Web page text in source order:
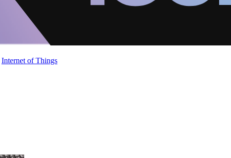
Internet of Things